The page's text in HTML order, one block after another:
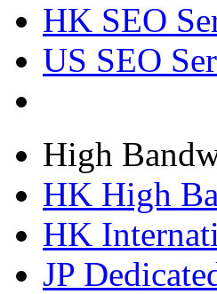
HK SEO
US SEO
High
HK High
HK
JP